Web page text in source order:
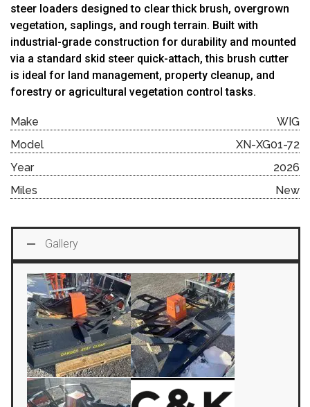
steer loaders designed to clear thick brush, overgrown
vegetation, saplings, and rough terrain. Built with
industrial-grade construction for durability and mounted
via a standard skid steer quick-attach, this brush cutter
is ideal for land management, property cleanup, and
forestry or agricultural vegetation control tasks.
Make
WIG
Model
XN-XG01-72
Year
2026
Miles
New
Gallery